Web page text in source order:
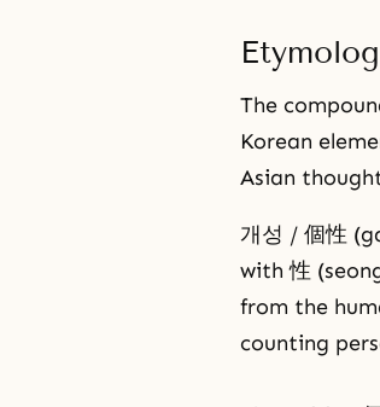
The
Korean
Asian
개성 / 個性
with 性
from the
counting